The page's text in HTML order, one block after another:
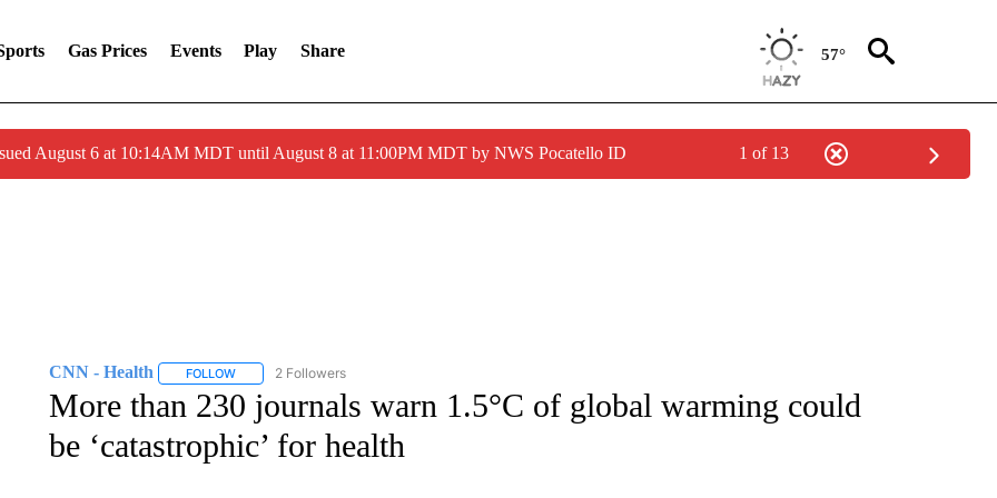
Gas Prices Events Play Share 57°
August 6 at 10:14AM MDT until August 8 at 11:00PM MDT by NWS Pocatello ID 1 of 13
CNN - Health FOLLOWFOLLOW "CNN - HEALTH" TO RECEIVE NOTIFICATIONS ABOUT NEW PAGES ON "CNN - HEALTH".
2 Followers
More than 230 journals warn 1.5°C of global warming could
be ‘catastrophic’ for health